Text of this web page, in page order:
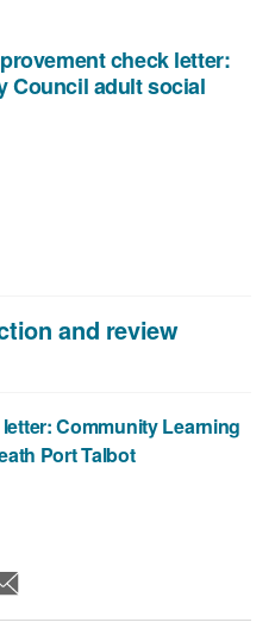
check letter:
Council adult social
and review
Community Learning
Port Talbot